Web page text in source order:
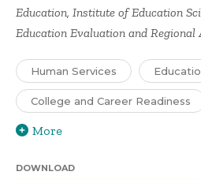
Education, Institute of Education
Education Evaluation and Regional
Human Services
College and Career Readiness
More
DOWNLOAD